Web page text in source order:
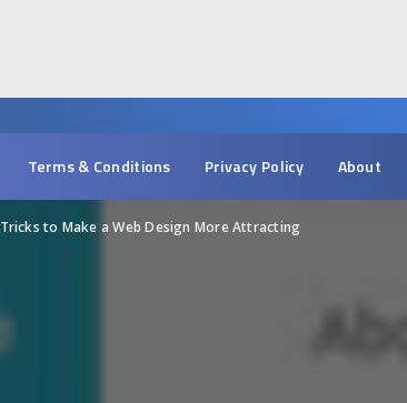
Terms & Conditions Privacy Policy About
Tricks to Make a Web Design More Attracting